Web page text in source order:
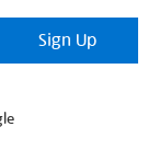
Sign Up